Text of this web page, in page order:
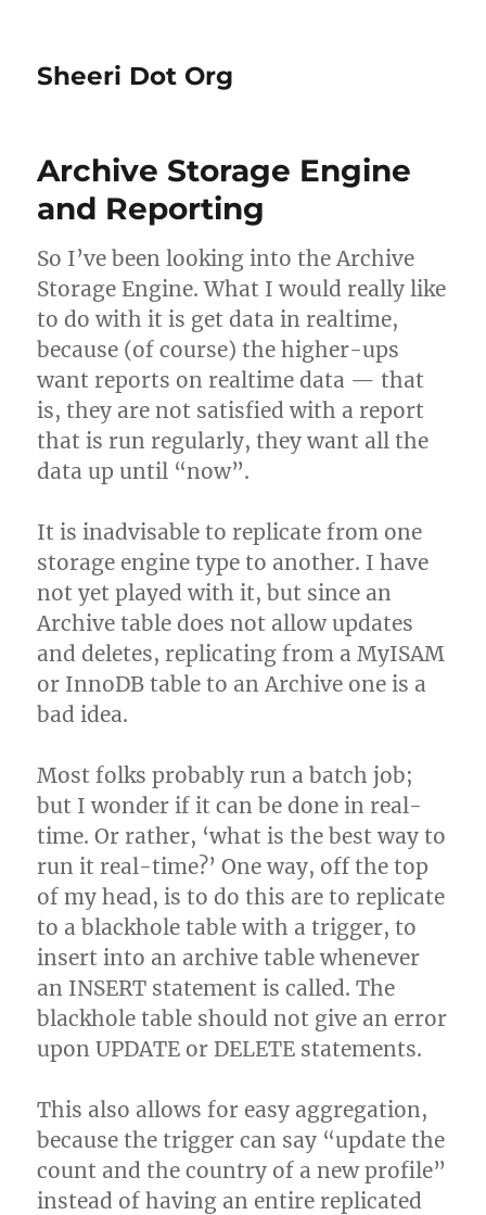
Sheeri Dot Org
Archive Storage Engine
and Reporting
So I’ve been looking into the Archive
Storage Engine. What I would really like
to do with it is get data in realtime,
because (of course) the higher-ups
want reports on realtime data — that
is, they are not satisfied with a report
that is run regularly, they want all the
data up until “now”.
It is inadvisable to replicate from one
storage engine type to another. I have
not yet played with it, but since an
Archive table does not allow updates
and deletes, replicating from a MyISAM
or InnoDB table to an Archive one is a
bad idea.
Most folks probably run a batch job;
but I wonder if it can be done in real-
time. Or rather, ‘what is the best way to
run it real-time?’ One way, off the top
of my head, is to do this are to replicate
to a blackhole table with a trigger, to
insert into an archive table whenever
an INSERT statement is called. The
blackhole table should not give an error
upon UPDATE or DELETE statements.
This also allows for easy aggregation,
because the trigger can say “update the
count and the country of a new profile”
instead of having an entire replicated